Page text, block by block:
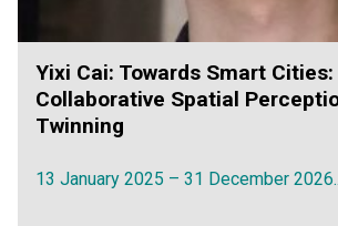
Yixi Cai: Towards Smart Cities:
Collaborative Spatial
Twinning
13 January 2025 – 31 December